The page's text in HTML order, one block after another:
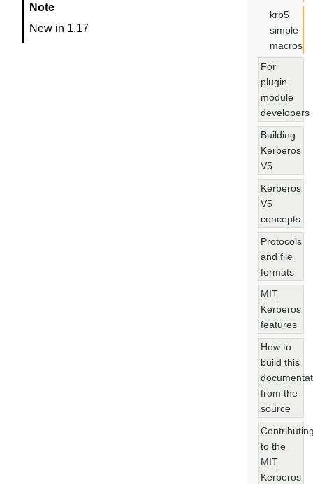
Note
New in 1.17
krb5
simple
macros
For
plugin
module
developers
Building
Kerberos
V5
Kerberos
V5
concepts
Protocols
and file
formats
MIT
Kerberos
features
How to
build this
from the
source
to the
MIT
Kerberos